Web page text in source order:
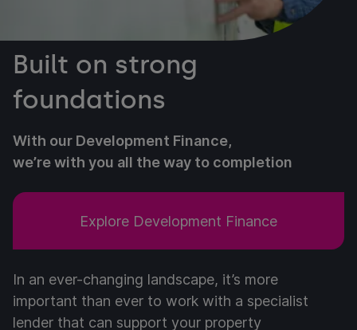
Built on strong
foundations
With our Development Finance,
we’re with you all the way to completion
Explore Development Finance
In an ever-changing landscape, it’s more
important than ever to work with a specialist
lender that can support your property